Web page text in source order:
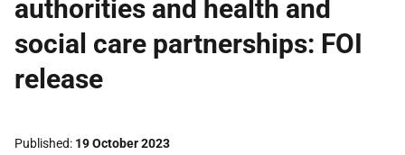
authorities and health and
social care partnerships: FOI
release
Published 19 October 2023